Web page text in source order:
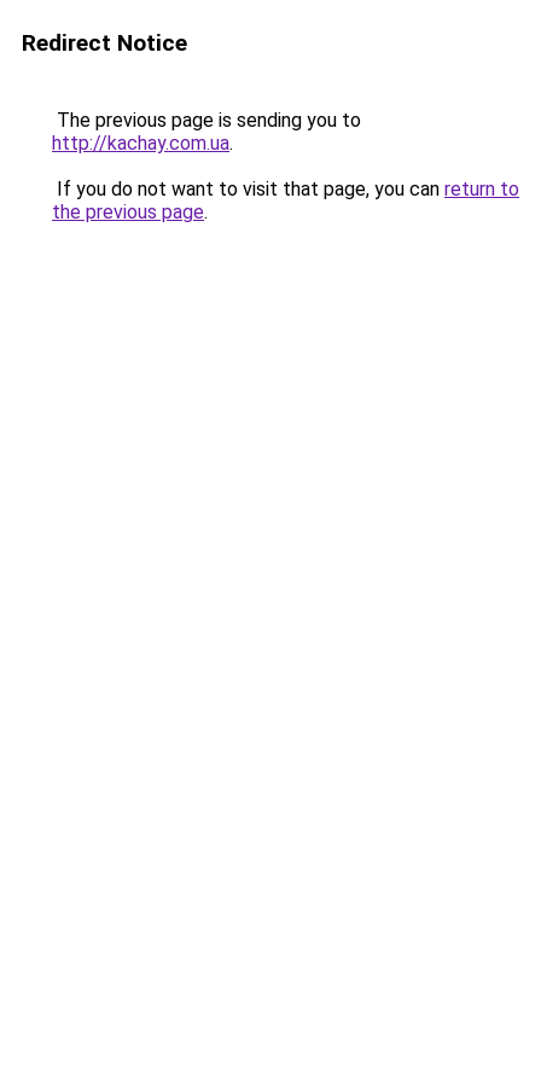
Redirect Notice
The previous page is sending you to
http://kachay.com.ua.
If you do not want to visit that page, you can return to
the previous page.